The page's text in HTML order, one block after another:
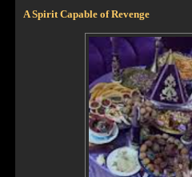
A Spirit Capable of Revenge